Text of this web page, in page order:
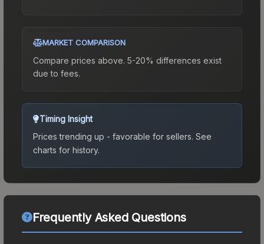
MARKET COMPARISON
Compare prices above. 5-20% differences exist
due to fees.
Timing Insight
Prices trending up - favorable for sellers. See
charts for history.
Frequently Asked Questions